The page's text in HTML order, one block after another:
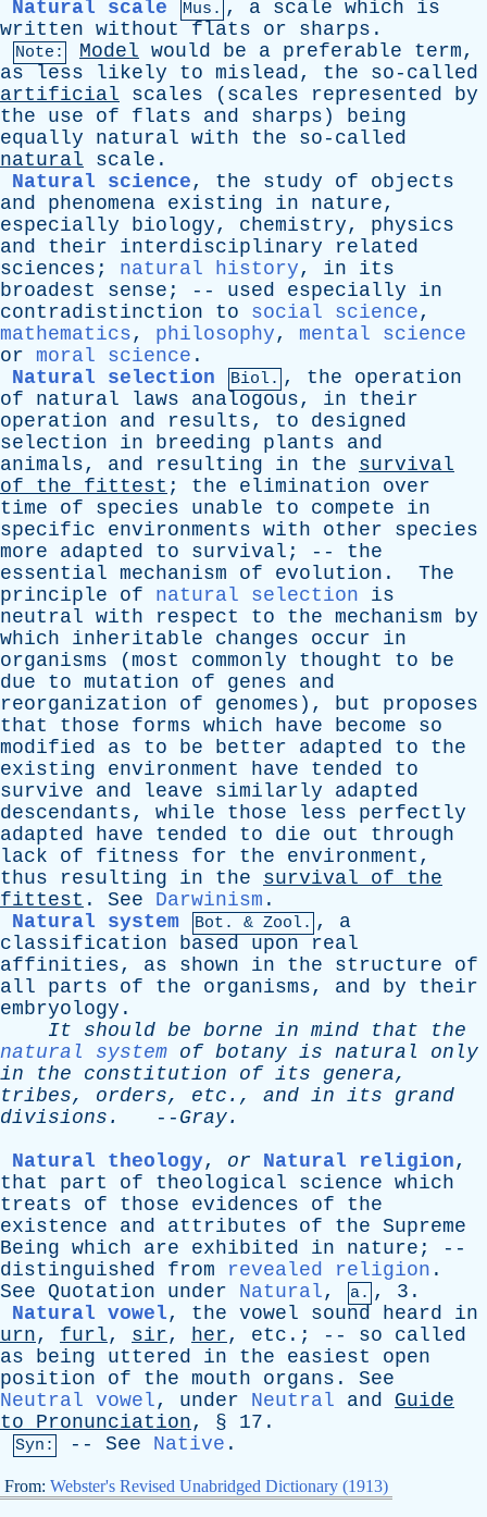
Natural scale Mus. , a scale which
is
written without flats or sharps .
Note: Model would be a preferable term,
as
less likely to mislead, the
so-called
artificial
scales ( scales represented
by
the
use of flats and sharps ) being
equally
natural with the
so-called
natural
scale .
Natural science, the study of
objects
and
phenomena existing in nature,
especially
biology, chemistry, physics
and
their interdisciplinary
related
sciences ; natural history, in
its
broadest
sense ; -- used especially
in
contradistinction
to social science,
mathematics, philosophy, mental science
or
moral science .
Natural selection
Biol. , the
operation
of
natural laws analogous, in
their
operation
and results, to
designed
selection
in breeding plants
and
animals, and resulting in the
survival
of
the fittest ; the elimination
over
time
of species unable to compete
in
specific
environments with other
species
more
adapted to survival ; -- the
essential mechanism of evolution . The
principle
of natural selection
is
neutral with respect to the mechanism
by
which
inheritable changes occur
in
organisms ( most commonly thought to
be
due
to mutation of genes
and
reorganization
of genomes ), but
proposes
that
those forms which have become
so
modified
as to be better adapted to
the
existing
environment have tended
to
survive
and leave similarly
adapted
descendants, while those less
perfectly
adapted
have tended to die out
through
lack
of fitness for the environment ,
thus
resulting in the survival of
the
fittest . See Darwinism .
Natural system
Bot. & Zool. , a
classification
based upon
real
affinities, as shown in the structure
of
all
parts of the organisms, and by
their
embryology .
It
should be borne in mind that
the
natural system of botany is natural
only
in
the constitution of its genera,
tribes, orders, etc ., and in its
grand
divisions . -- Gray.
Natural theology, or Natural religion,
that
part of theological science which
treats
of those evidences of
the
existence
and attributes of the Supreme
Being which are exhibited in nature ; --
distinguished
from revealed religion .
See
Quotation under Natural, a. , 3.
Natural vowel, the vowel sound heard
in
urn, furl, sir, her, etc .; -- so
called
as
being uttered in the easiest
open
position
of the mouth organs . See
Neutral vowel, under Neutral and
Guide
to
Pronunciation, § 17.
Syn: -- See Native .
From: Webster's Revised Unabridged Dictionary (1913)